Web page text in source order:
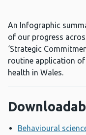
An Infographic
of our progress
‘Strategic
routine application
health in Wales.
Behavioural